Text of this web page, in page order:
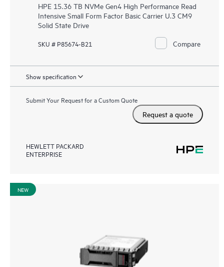
HPE 15.36 TB NVMe Gen4 High Performance Read
Intensive Small Form Factor Basic Carrier U.3 CM9
Solid State Drive
SKU # P85674-B21 Compare
Show specification
Submit Your Request for a Custom Quote
Request a quote
HEWLETT PACKARD
ENTERPRISE
NEW